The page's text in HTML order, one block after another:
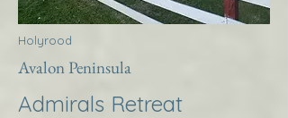
Holyrood
Avalon Peninsula
Admirals Retreat